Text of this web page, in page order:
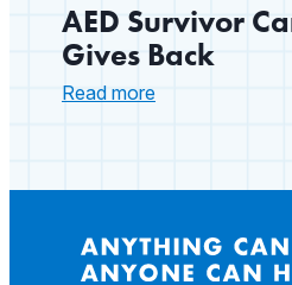
AED Survivor
Gives Back
Read more
Zahn
Back